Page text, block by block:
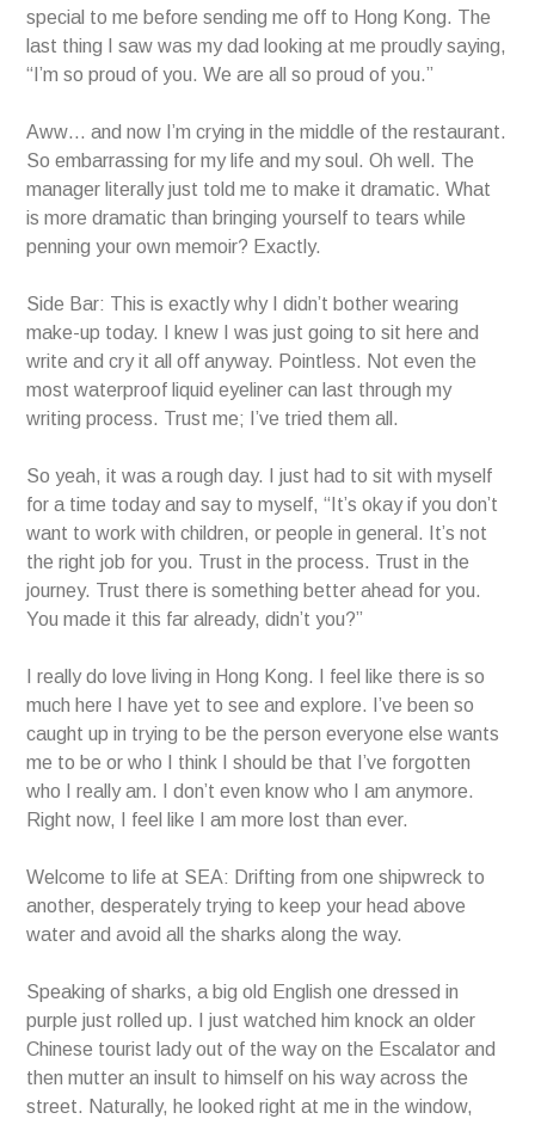
special to me before sending me off to Hong Kong. The
last thing I saw was my dad looking at me proudly saying,
“I’m so proud of you. We are all so proud of you.”
Aww… and now I’m crying in the middle of the restaurant.
So embarrassing for my life and my soul. Oh well. The
manager literally just told me to make it dramatic. What
is more dramatic than bringing yourself to tears while
penning your own memoir? Exactly.
Side Bar: This is exactly why I didn’t bother wearing
make-up today. I knew I was just going to sit here and
write and cry it all off anyway. Pointless. Not even the
most waterproof liquid eyeliner can last through my
writing process. Trust me; I’ve tried them all.
So yeah, it was a rough day. I just had to sit with myself
for a time today and say to myself, “It’s okay if you don’t
want to work with children, or people in general. It’s not
the right job for you. Trust in the process. Trust in the
journey. Trust there is something better ahead for you.
You made it this far already, didn’t you?”
I really do love living in Hong Kong. I feel like there is so
much here I have yet to see and explore. I’ve been so
caught up in trying to be the person everyone else wants
me to be or who I think I should be that I’ve forgotten
who I really am. I don’t even know who I am anymore.
Right now, I feel like I am more lost than ever.
Welcome to life at SEA: Drifting from one shipwreck to
another, desperately trying to keep your head above
water and avoid all the sharks along the way.
Speaking of sharks, a big old English one dressed in
purple just rolled up. I just watched him knock an older
Chinese tourist lady out of the way on the Escalator and
then mutter an insult to himself on his way across the
street. Naturally, he looked right at me in the window,